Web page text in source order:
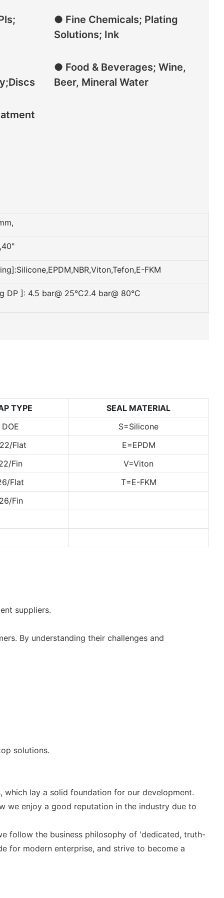
● Fine Chemicals; Plating
Solutions; Ink
● Food & Beverages; Wine,
Beer, Mineral Water
FKM
]: 4.5 bar@ 25°C2.4 bar@ 80°C
TYPE
SEAL MATERIAL
S=Silicone
Flat
E=EPDM
Fin
V=Viton
Flat
T=E-FKM
Fin
suppliers.
By understanding their challenges and
solutions.
which lay a solid foundation for our development.
we enjoy a good reputation in the industry due to
follow the business philosophy of 'dedicated, truth-
for modern enterprise, and strive to become a